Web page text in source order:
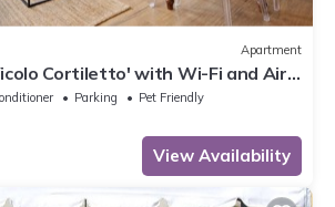
Apartment
Cortiletto' with Wi-Fi and Air
Parking
Pet Friendly
View Availability